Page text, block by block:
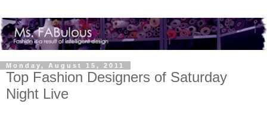
Monday, August 15, 2011
Top Fashion Designers of Saturday
Night Live